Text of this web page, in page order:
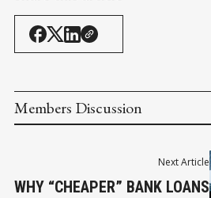
Members Discussion
Next Article
WHY “CHEAPER” BANK LOANS